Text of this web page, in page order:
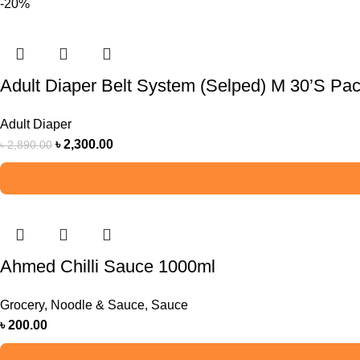
-20%
Adult Diaper Belt System (Selped) M 30’S
Adult Diaper
৳2,890.00 ৳2,300.00
Ahmed Chilli Sauce 1000ml
Grocery, Noodle & Sauce, Sauce
৳200.00